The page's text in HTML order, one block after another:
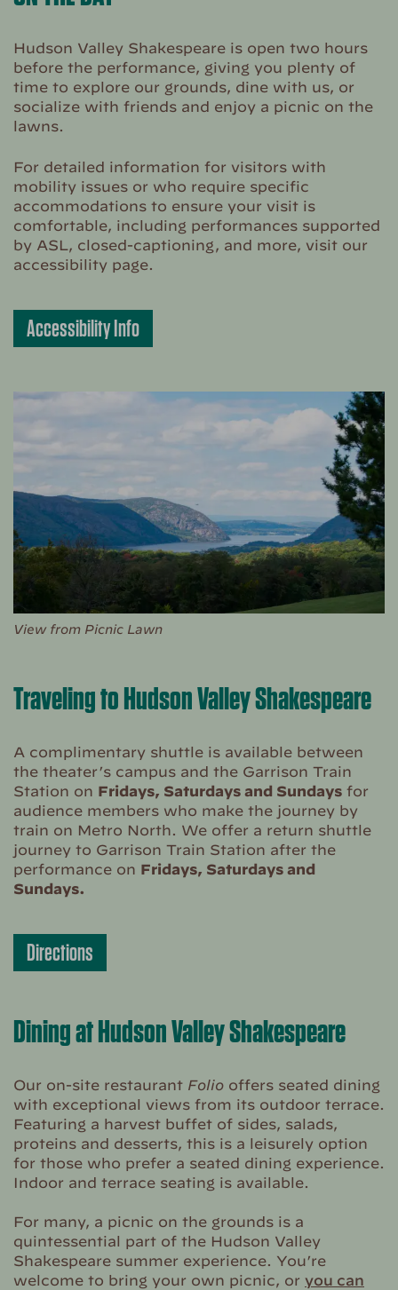
Hudson Valley Shakespeare is open two hours
before the performance, giving you plenty of
time to explore our grounds, dine with us, or
socialize with friends and enjoy a picnic on the
lawns.
For detailed information for visitors with
mobility issues or who require specific
accommodations to ensure your visit is
comfortable, including performances supported
by ASL, closed-captioning, and more, visit our
accessibility page.
Accessibility Info
View from Picnic Lawn
Traveling to Hudson Valley Shakespeare
A complimentary shuttle is available between
the theater’s campus and the Garrison Train
Station on Fridays, Saturdays and Sundays for
audience members who make the journey by
train on Metro North. We offer a return shuttle
journey to Garrison Train Station after the
performance on Fridays, Saturdays and
Sundays.
Directions
Dining at Hudson Valley Shakespeare
Our on-site restaurant Folio offers seated dining
with exceptional views from its outdoor terrace.
Featuring a harvest buffet of sides, salads,
proteins and desserts, this is a leisurely option
for those who prefer a seated dining experience.
Indoor and terrace seating is available.
For many, a picnic on the grounds is a
quintessential part of the Hudson Valley
Shakespeare summer experience. You’re
welcome to bring your own picnic, or you can